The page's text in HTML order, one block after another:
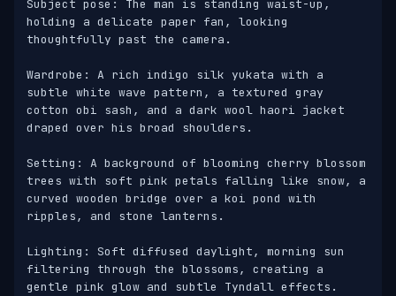
Subject pose: The man is standing waist-up,
holding a delicate paper fan, looking
thoughtfully past the camera.
Wardrobe: A rich indigo silk yukata with a
subtle white wave pattern, a textured gray
cotton obi sash, and a dark wool haori jacket
draped over his broad shoulders.
Setting: A background of blooming cherry blossom
trees with soft pink petals falling like snow, a
curved wooden bridge over a koi pond with
ripples, and stone lanterns.
Lighting: Soft diffused daylight, morning sun
filtering through the blossoms, creating a
gentle pink glow and subtle Tyndall effects.